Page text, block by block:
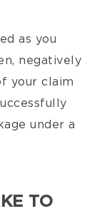
as you
negatively
your claim
under a
TO